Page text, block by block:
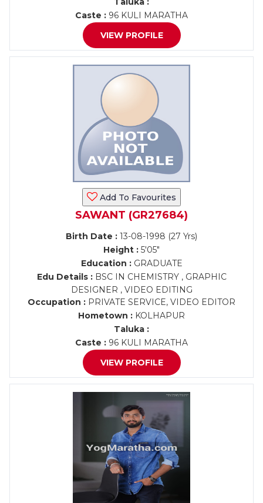
Caste : 96 KULI MARATHA
VIEW PROFILE
Add To Favourites
SAWANT (GR27684)
Birth Date : 13-08-1998 (27 Yrs)
Height : 5'05"
Education :GRADUATE
Edu Details :BSC IN CHEMISTRY , GRAPHIC
DESIGNER , VIDEO EDITING
Occupation : PRIVATE SERVICE, VIDEO EDITOR
Hometown : KOLHAPUR
Taluka :
Caste : 96 KULI MARATHA
VIEW PROFILE